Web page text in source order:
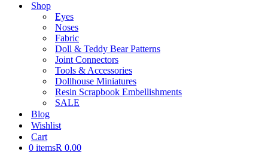
Shop
Eyes
Noses
Fabric
Doll & Teddy Bear Patterns
Joint Connectors
Tools & Accessories
Dollhouse Miniatures
Resin Scrapbook Embellishments
SALE
Blog
Wishlist
Cart
0 itemsR 0.00